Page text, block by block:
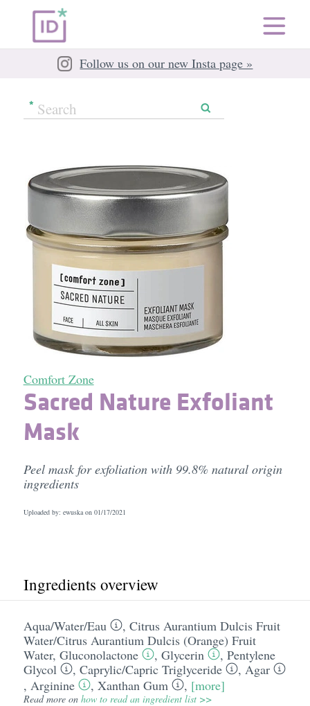
Follow us on our new Insta page »
Comfort Zone
Sacred Nature Exfoliant
Mask
Peel mask for exfoliation with 99.8% natural origin
ingredients
Uploaded by: ewuska on 01/17/2021
Ingredients overview
Aqua/​Water/​Eau , Citrus Aurantium Dulcis Fruit
Water/​Citrus Aurantium Dulcis (Orange) Fruit
Water, Gluconolactone , Glycerin , Pentylene
Glycol
, Caprylic/​Capric Triglyceride , Agar
, Arginine , Xanthan Gum , [more]
Read more on how to read an ingredient list >>